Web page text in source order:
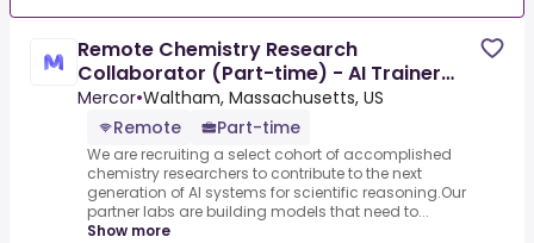
Remote Chemistry Research
Collaborator (Part-time) - AI Trainer
($80-$110 per hour)
Mercor•Waltham, Massachusetts, US
Remote
Part-time
We are recruiting a select cohort of accomplished
chemistry researchers to contribute to the next
generation of AI systems for scientific reasoning.Our
partner labs are building models that need to...
Show more